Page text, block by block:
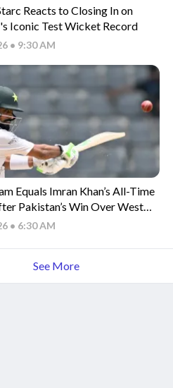
Reacts to Closing In on
Iconic Test Wicket Record
• 9:30 AM
Equals Imran Khan’s All-Time
Pakistan’s Win Over West
• 6:30 AM
See More